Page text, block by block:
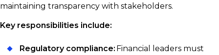
maintaining transparency with stakeholders.
Key responsibilities include:
Regulatory compliance: Financial leaders must